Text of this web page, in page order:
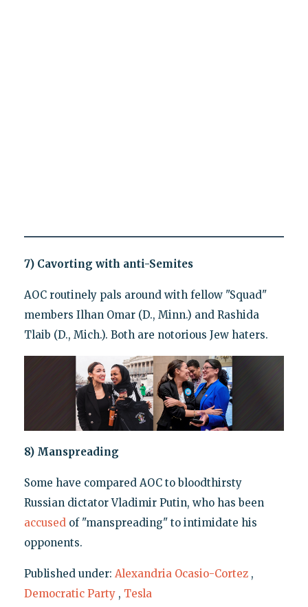
7) Cavorting with anti-Semites
AOC routinely pals around with fellow "Squad"
members Ilhan Omar (D., Minn.) and Rashida
Tlaib (D., Mich.). Both are notorious Jew haters.
8) Manspreading
Some have compared AOC to bloodthirsty
Russian dictator Vladimir Putin, who has been
accusedof "manspreading" to intimidate his
opponents.
Published under: Alexandria Ocasio-Cortez ,
Democratic Party , Tesla